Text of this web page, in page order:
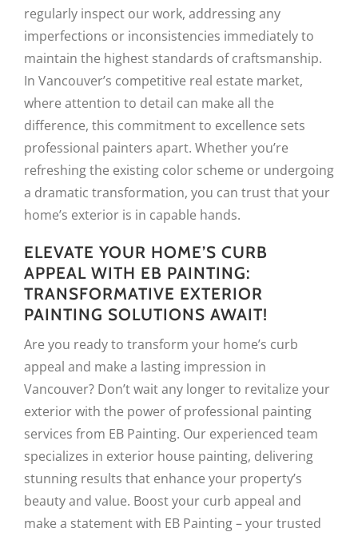
regularly inspect our work, addressing any
imperfections or inconsistencies immediately to
maintain the highest standards of craftsmanship.
In Vancouver’s competitive real estate market,
where attention to detail can make all the
difference, this commitment to excellence sets
professional painters apart. Whether you’re
refreshing the existing color scheme or undergoing
a dramatic transformation, you can trust that your
home’s exterior is in capable hands.
ELEVATE YOUR HOME’S CURB
APPEAL WITH EB PAINTING:
TRANSFORMATIVE EXTERIOR
PAINTING SOLUTIONS AWAIT!
Are you ready to transform your home’s curb
appeal and make a lasting impression in
Vancouver? Don’t wait any longer to revitalize your
exterior with the power of professional painting
services from EB Painting. Our experienced team
specializes in exterior house painting, delivering
stunning results that enhance your property’s
beauty and value. Boost your curb appeal and
make a statement with EB Painting – your trusted